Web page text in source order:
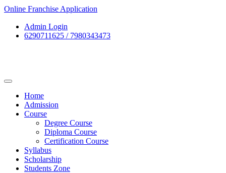
Online Franchise Application
Admin Login
6290711625 / 7980343473
Home
Admission
Course
Degree Course
Diploma Course
Certification Course
Syllabus
Scholarship
Students Zone